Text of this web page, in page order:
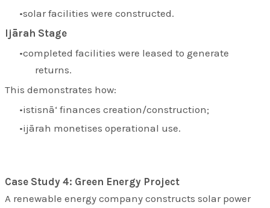
solar facilities were constructed.
Ijārah Stage
completed facilities were leased to generate
returns.
This demonstrates how:
istisnā‘ finances creation/construction;
ijārah monetises operational use.
Case Study 4: Green Energy Project
A renewable energy company constructs solar power